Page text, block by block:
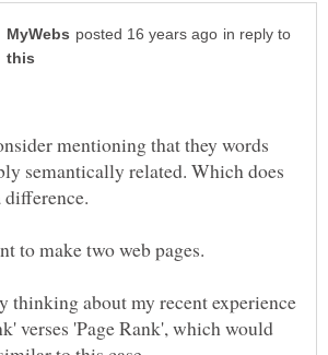
in reply to
mentioning that they words
semantically related. Which does
to make two web pages.
thinking about my recent experience
verses 'Page Rank', which would